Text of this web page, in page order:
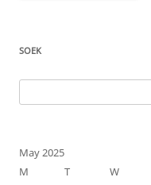
SOEK
for:
May 2025
M
T W